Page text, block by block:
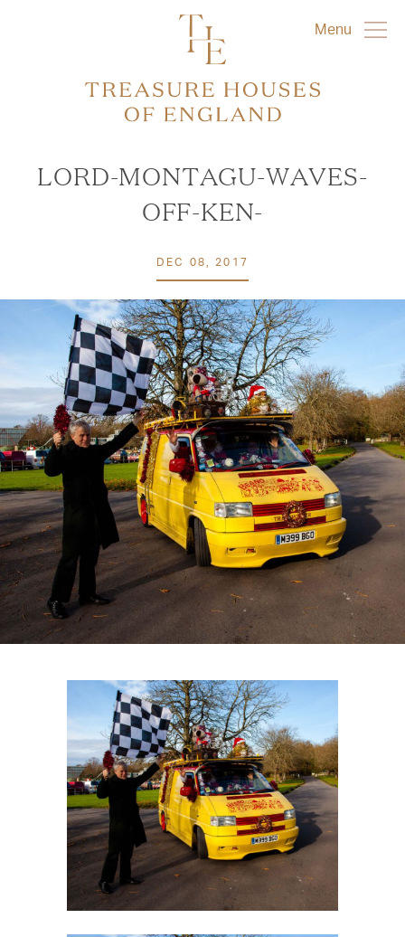
Menu
LORD-MONTAGU-WAVES-
OFF-KEN-
DEC 08, 2017